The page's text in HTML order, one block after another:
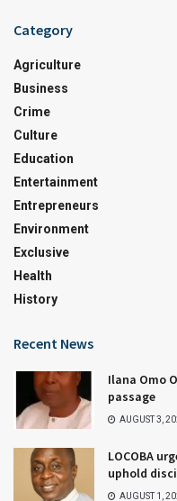
Category
Agriculture
Business
Crime
Culture
Education
Entertainment
Entrepreneurs
Environment
Exclusive
Health
History
Recent News
Ilana Omo
passage
AUGUST 3,
LOCOBA
uphold
AUGUST 1,